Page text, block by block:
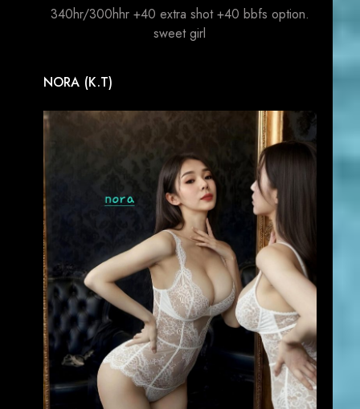
340hr/300hhr +40 extra shot +40 bbfs option.
sweet girl
NORA (K.T)